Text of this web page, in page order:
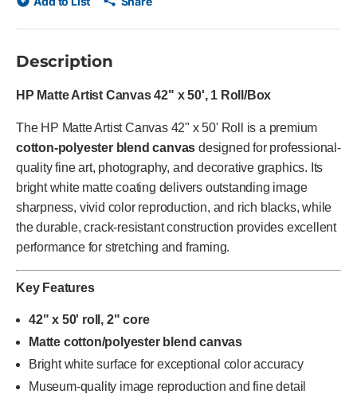
Description
HP Matte Artist Canvas 42" x 50', 1 Roll/Box
The HP Matte Artist Canvas 42" x 50' Roll is a premium
cotton-polyester blend canvas designed for professional-
quality fine art, photography, and decorative graphics. Its
bright white matte coating delivers outstanding image
sharpness, vivid color reproduction, and rich blacks, while
the durable, crack-resistant construction provides excellent
performance for stretching and framing.
Key Features
42" x 50' roll, 2" core
Matte cotton/polyester blend canvas
Bright white surface for exceptional color accuracy
Museum-quality image reproduction and fine detail